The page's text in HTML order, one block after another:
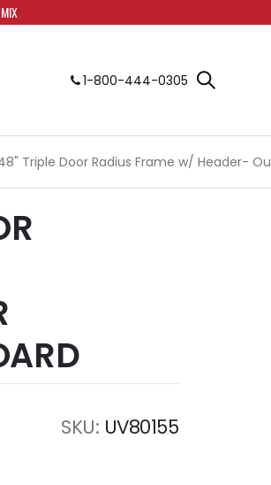
1-800-444-0305
Triple Door Radius Frame w/ Header-
SKU UV80155